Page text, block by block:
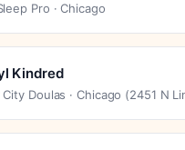
Pro · Chicago
Kindred
Doulas · Chicago (2451 N